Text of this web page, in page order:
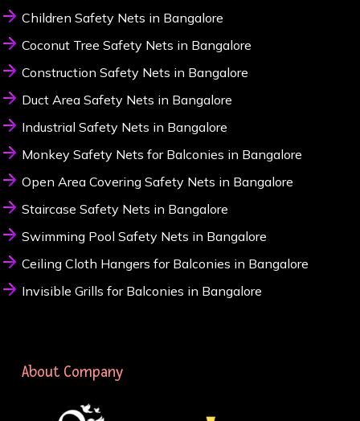
Children Safety Nets in Bangalore
Coconut Tree Safety Nets in Bangalore
Construction Safety Nets in Bangalore
Duct Area Safety Nets in Bangalore
Industrial Safety Nets in Bangalore
Monkey Safety Nets for Balconies in Bangalore
Open Area Covering Safety Nets in Bangalore
Staircase Safety Nets in Bangalore
Swimming Pool Safety Nets in Bangalore
Ceiling Cloth Hangers for Balconies in Bangalore
Invisible Grills for Balconies in Bangalore
About Company